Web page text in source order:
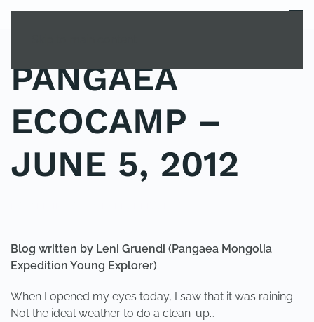
MENU
PANGAEA
ECOCAMP –
JUNE 5, 2012
Blog written by Leni Gruendi (Pangaea Mongolia
Expedition Young Explorer)
When I opened my eyes today, I saw that it was raining.
Not the ideal weather to do a clean-up…